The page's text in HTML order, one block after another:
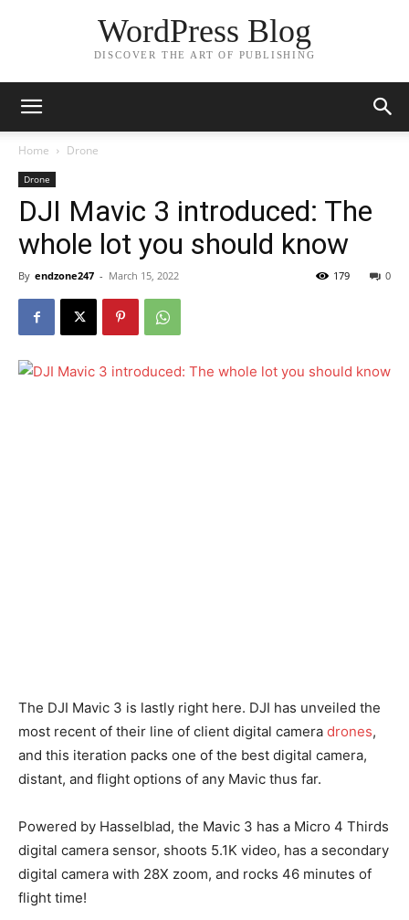
WordPress Blog
DISCOVER THE ART OF PUBLISHING
Home Drone
Drone
DJI Mavic 3 introduced: The
whole lot you should know
By endzone247 - March 15, 2022 0
179
The DJI Mavic 3 is lastly right here. DJI has unveiled the
most recent of their line of client digital camera drones,
and this iteration packs one of the best digital camera,
distant, and flight options of any Mavic thus far.
Powered by Hasselblad, the Mavic 3 has a Micro 4 Thirds
digital camera sensor, shoots 5.1K video, has a secondary
digital camera with 28X zoom, and rocks 46 minutes of
flight time!